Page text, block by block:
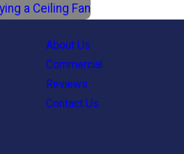
a Ceiling Fan
About Us
Commercial
Reviews
Contact Us